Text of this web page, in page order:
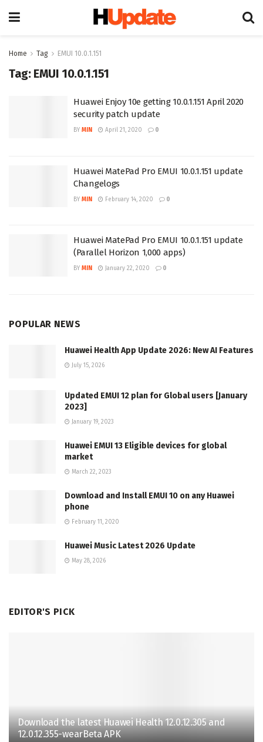
Home Tag EMUI 10.0.1.151
Tag: EMUI 10.0.1.151
Huawei Enjoy 10e getting 10.0.1.151 April 2020
security patch update
BY MIN April 21, 2020 0
Huawei MatePad Pro EMUI 10.0.1.151 update
Changelogs
BY MIN February 14, 2020 0
Huawei MatePad Pro EMUI 10.0.1.151 update
(Parallel Horizon 1,000 apps)
BY MIN January 22, 2020 0
POPULAR NEWS
Huawei Health App Update 2026: New AI Features
July 15, 2026
Updated EMUI 12 plan for Global users [January
2023]
January 19, 2023
Huawei EMUI 13 Eligible devices for global
market
March 22, 2023
Download and Install EMUI 10 on any Huawei
phone
February 11, 2020
Huawei Music Latest 2026 Update
May 28, 2026
EDITOR'S PICK
Download the latest Huawei Health 12.0.12.305 and
12.0.12.355-wearBeta APK